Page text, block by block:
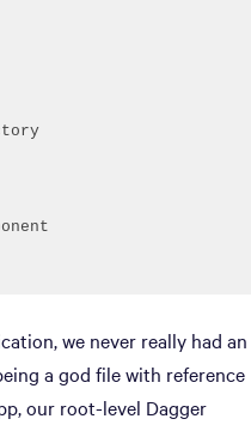
authComponentFactory: AuthComponent.Factory
we never really had an
a god file with reference
our root-level Dagger